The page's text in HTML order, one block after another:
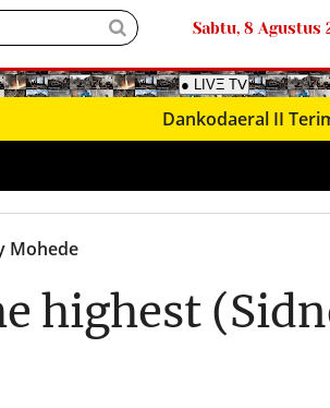
Sabtu, 8 Agustus
Dankodaeral II Terima
Mohede
highest